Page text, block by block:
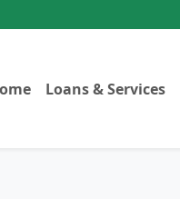
Loans & Services